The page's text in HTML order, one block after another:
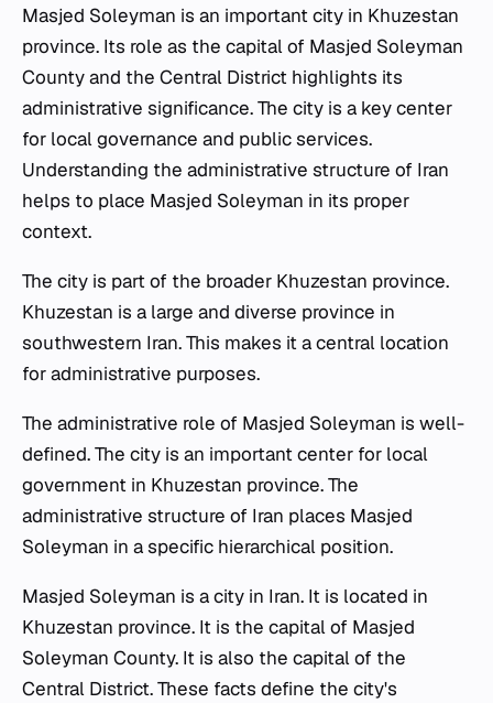
Masjed Soleyman is an important city in Khuzestan
province. Its role as the capital of Masjed Soleyman
County and the Central District highlights its
administrative significance. The city is a key center
for local governance and public services.
Understanding the administrative structure of Iran
helps to place Masjed Soleyman in its proper
context.
The city is part of the broader Khuzestan province.
Khuzestan is a large and diverse province in
southwestern Iran. This makes it a central location
for administrative purposes.
The administrative role of Masjed Soleyman is well-
defined. The city is an important center for local
government in Khuzestan province. The
administrative structure of Iran places Masjed
Soleyman in a specific hierarchical position.
Masjed Soleyman is a city in Iran. It is located in
Khuzestan province. It is the capital of Masjed
Soleyman County. It is also the capital of the
Central District. These facts define the city's